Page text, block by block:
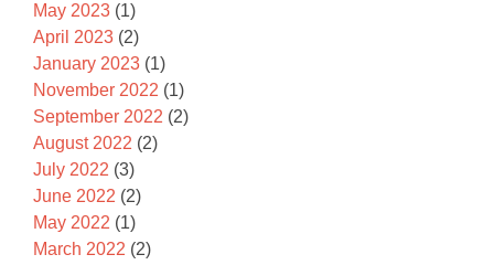
May 2023 (1)
April 2023 (2)
January 2023 (1)
November 2022 (1)
September 2022 (2)
August 2022 (2)
July 2022 (3)
June 2022 (2)
May 2022 (1)
March 2022 (2)